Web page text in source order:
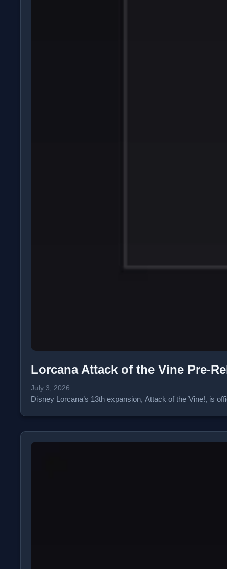
Lorcana Attack of the Vine Pre-
July 3, 2026
Disney Lorcana’s 13th expansion, Attack of the Vine!, is